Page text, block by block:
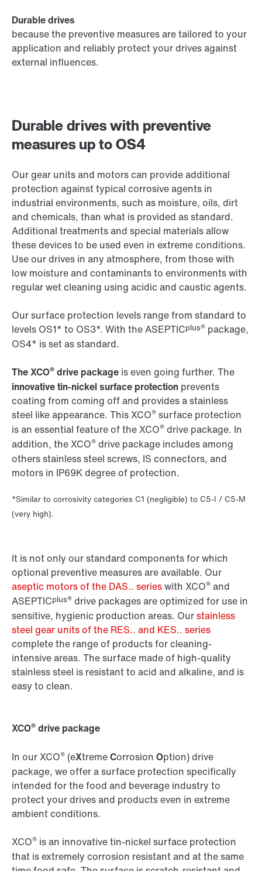
Durable drives with preventive
measures up to OS4
Our gear units and motors can provide additional
protection against typical corrosive agents in
industrial environments, such as moisture, oils, dirt
and chemicals, than what is provided as standard.
Additional treatments and special materials allow
these devices to be used even in extreme conditions.
Use our drives in any atmosphere, from those with
low moisture and contaminants to environments with
regular wet cleaning using acidic and caustic agents.
Our surface protection levels range from standard to
levels OS1* to OS3*. With the ASEPTICplus® package,
OS4* is set as standard.
The XCO® drive package is even going further. The
innovative tin-nickel surface protection prevents
coating from coming off and provides a stainless
steel like appearance. This XCO® surface protection
is an essential feature of the XCO® drive package. In
addition, the XCO® drive package includes among
others stainless steel screws, IS connectors, and
motors in IP69K degree of protection.
*Similar to corrosivity categories C1 (negligible) to C5-I / C5-M
(very high).
It is not only our standard components for which
optional preventive measures are available. Our
aseptic motors of the DAS.. serieswith XCO® and
ASEPTICplus® drive packages are optimized for use in
sensitive, hygienic production areas. Ourstainless
steel gear units of the RES.. and KES.. series
complete the range of products for cleaning-
intensive areas. The surface made of high-quality
stainless steel is resistant to acid and alkaline, and is
easy to clean.
XCO® drive package
In our XCO® (eXtremeCorrosion Option) drive
package, we offer a surface protection specifically
intended for the food and beverage industry to
protect your drives and products even in extreme
ambient conditions.
XCO® is an innovative tin-nickel surface protection
that is extremely corrosion resistant and at the same
Durable drives
because the preventive measures are tailored to your
application and reliably protect your drives against
external influences.